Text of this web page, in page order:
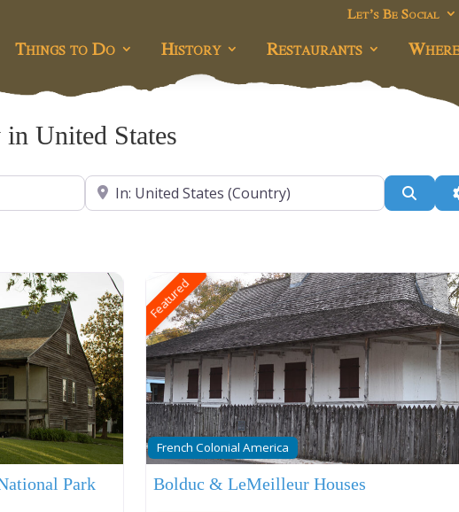
Let’s Be Social
Things to Do History Restaurants
United States
Near
Park
Featured
French Colonial America
Bolduc & LeMeilleur Houses